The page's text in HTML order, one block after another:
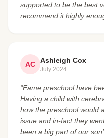
supported to be the best
recommend it highly
AC Ashleigh Cox
July 2024
“Fame preschool have
Having a child with
how the preschool would
issue and in-fact they
been a big part of our